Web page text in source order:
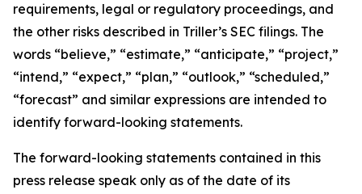
requirements, legal or regulatory proceedings, and
the other risks described in Triller’s SEC filings. The
words “believe,” “estimate,” “anticipate,” “project,”
“intend,” “expect,” “plan,” “outlook,” “scheduled,”
“forecast” and similar expressions are intended to
identify forward-looking statements.
The forward-looking statements contained in this
press release speak only as of the date of its